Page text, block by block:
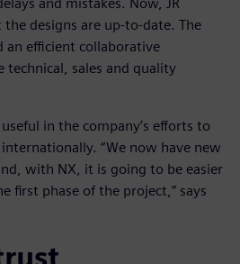
designs are up-to-date. The
an efficient collaborative
sales and quality
in the company’s efforts to
“We now have new
with NX, it is going to be easier
first phase of the project,” says